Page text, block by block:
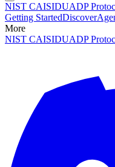
NIST CAISIDUADP
Getting StartedDiscover
More
NIST CAISIDUADP